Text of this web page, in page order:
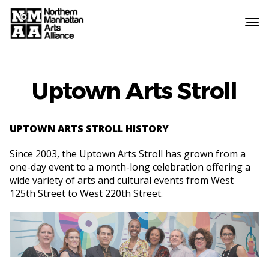
Alliance
Uptown Arts Stroll
UPTOWN ARTS STROLL HISTORY
Since 2003, the Uptown Arts Stroll has grown from a
one-day event to a month-long celebration offering a
wide variety of arts and cultural events from West
125th Street to West 220th Street.